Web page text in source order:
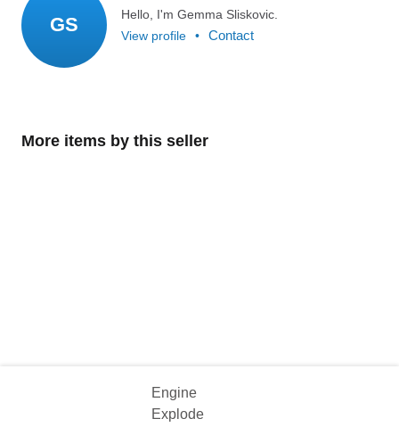
Engine
Explode
GS
Hello, I'm Gemma Sliskovic.
View profile
• Contact
More items by this seller